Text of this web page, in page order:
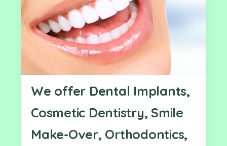
We offer Dental Implants,
Cosmetic Dentistry, Smile
Make-Over, Orthodontics,